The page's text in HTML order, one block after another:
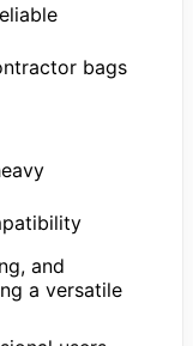
bags
and
a versatile